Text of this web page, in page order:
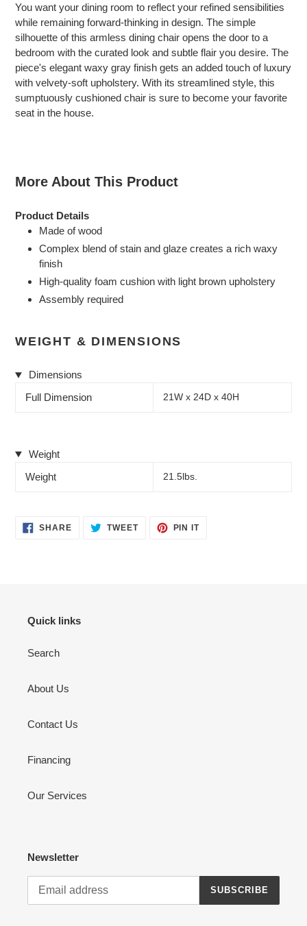
to
your
cart
You want your dining room to reflect your refined sensibilities
while remaining forward-thinking in design. The simple
silhouette of this armless dining chair opens the door to a
bedroom with the curated look and subtle flair you desire. The
piece's elegant waxy gray finish gets an added touch of luxury
with velvety-soft upholstery. With its streamlined style, this
sumptuously cushioned chair is sure to become your favorite
seat in the house.
More About This Product
Product Details
Made of wood
Complex blend of stain and glaze creates a rich waxy
finish
High-quality foam cushion with light brown upholstery
Assembly required
WEIGHT & DIMENSIONS
Dimensions
Full Dimension
21W x 24D x 40H
Weight
Weight
21.5lbs.
SHARESHARE TWEETTWEET
PIN ITPIN
Quick links
Search
About Us
Contact Us
Financing
Our Services
Newsletter
SUBSCRIBE